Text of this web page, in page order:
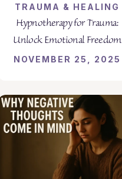
TRAUMA & HEALING
Hypnotherapy for Trauma:
Unlock Emotional Freedom
NOVEMBER 25, 2025